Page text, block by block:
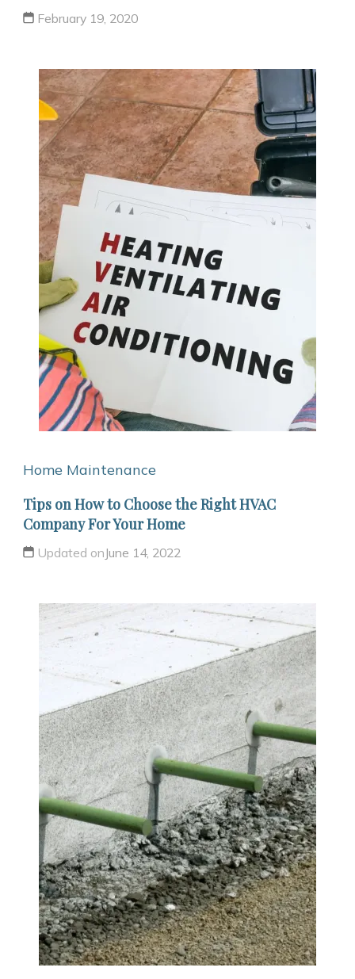
February 19, 2020
Home Maintenance
Tips on How to Choose the Right HVAC
Company For Your Home
Updated onJune 14, 2022